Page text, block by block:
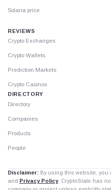
Solana price
REVIEWS
Crypto Exchanges
Crypto Wallets
Prediction Markets
Crypto Casinos
DIRECTORY
Directory
Companies
Products
People
Disclaimer: By using this website, you
and Privacy Policy. CryptoSlate has